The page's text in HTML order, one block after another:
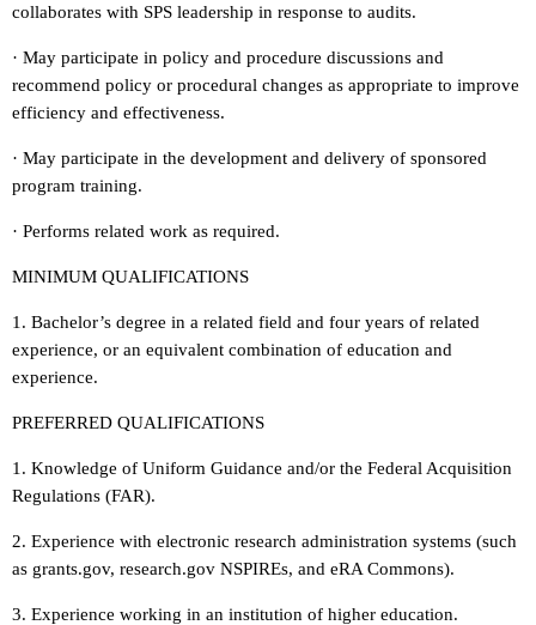
collaborates with SPS leadership in response to audits.
· May participate in policy and procedure discussions and
recommend policy or procedural changes as appropriate to improve
efficiency and effectiveness.
· May participate in the development and delivery of sponsored
program training.
· Performs related work as required.
MINIMUM QUALIFICATIONS
1. Bachelor’s degree in a related field and four years of related
experience, or an equivalent combination of education and
experience.
PREFERRED QUALIFICATIONS
1. Knowledge of Uniform Guidance and/or the Federal Acquisition
Regulations (FAR).
2. Experience with electronic research administration systems (such
as grants.gov, research.gov NSPIREs, and eRA Commons).
3. Experience working in an institution of higher education.